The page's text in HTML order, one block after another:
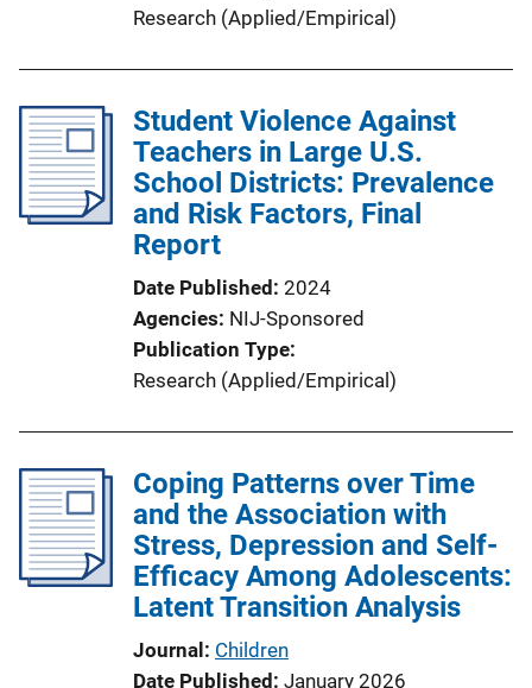
Research (Applied/Empirical)
Student Violence Against
Teachers in Large U.S.
School Districts: Prevalence
and Risk Factors, Final
Report
Date Published 2024
Agencies NIJ-Sponsored
Publication Type
Research (Applied/Empirical)
Coping Patterns over Time
and the Association with
Stress, Depression and Self-
Efficacy Among Adolescents:
Latent Transition Analysis
Journal Children
Date Published January 2026